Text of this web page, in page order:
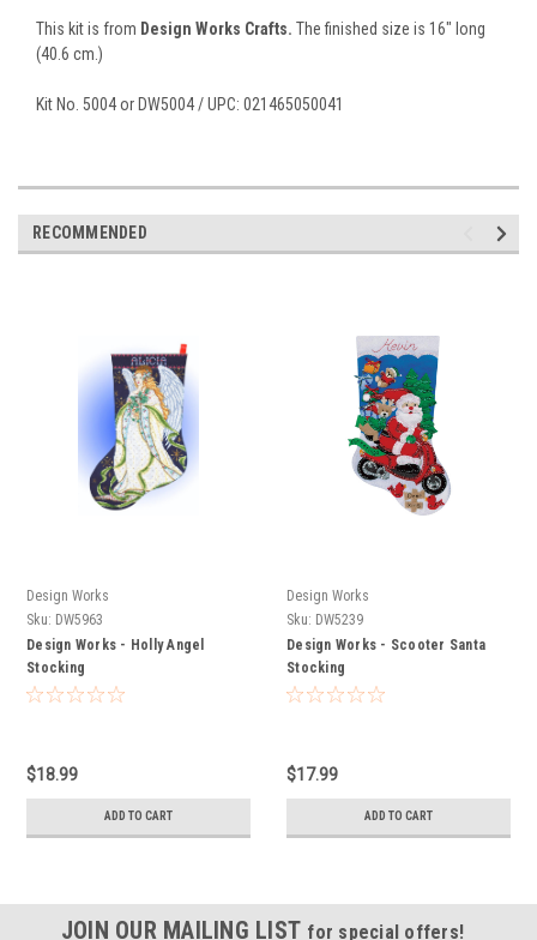
This kit is from Design Works Crafts. The finished size is 16" long
(40.6 cm.)
Kit No. 5004 or DW5004 / UPC: 021465050041
RECOMMENDED
Design Works
Sku: DW5963
Design Works - Holly Angel
Stocking
$18.99
ADD TO CART
Design Works
Sku: DW5239
Design Works - Scooter Santa
Stocking
$17.99
ADD TO CART
JOIN OUR MAILING LIST for special offers!